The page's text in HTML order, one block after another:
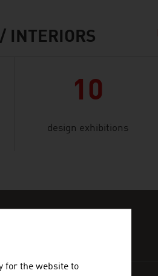
INTERIORS
10
design exhibitions
for the website to